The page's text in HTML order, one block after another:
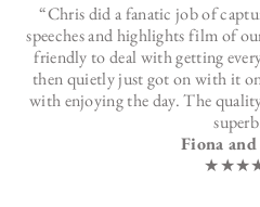
“Chris did a fanatic job of
speeches and highlights film of
friendly to deal with getting
then quietly just got on with it
with enjoying the day. The
Fiona